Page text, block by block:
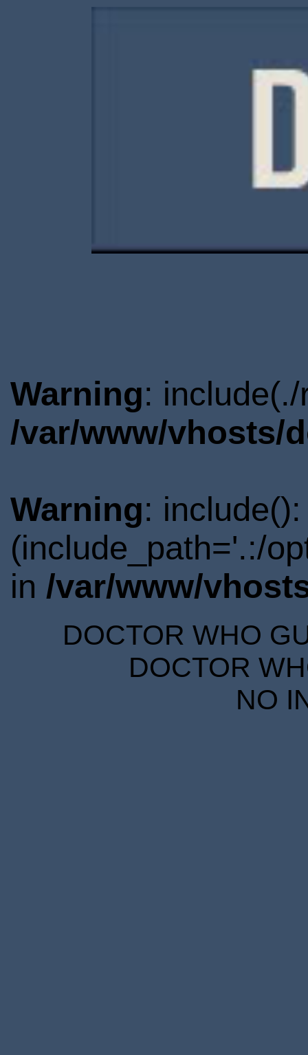
Warning:
/var/www/vhosts/
Warning:
(include_path='.:/
in /var/www/
DOCTOR WHO
DOCTOR
NO